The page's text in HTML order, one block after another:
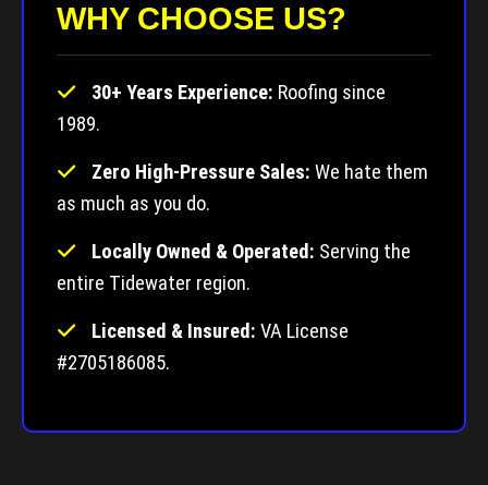
WHY CHOOSE US?
30+ Years Experience: Roofing since
1989.
Zero High-Pressure Sales: We hate them
as much as you do.
Locally Owned & Operated: Serving the
entire Tidewater region.
Licensed & Insured: VA License
#2705186085.